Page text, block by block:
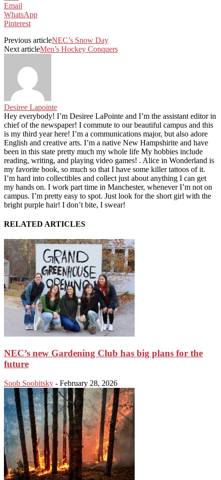
Email
WhatsApp
Pinterest
Previous articleNEC’s Snow Day
Next articleMen’s Hockey Conquers
Desiree Lapointe
Hey everybody! I’m Desiree LaPointe and I’m the assistant editor in
chief of the newspaper! I commute to our beautiful campus and this
is my third year here! I’m a communications major, but also adore
English and creative arts. I’m a native New Hampshirite and have
been in this state pretty much my whole life My hobbies include
reading, writing, and playing video games! . Alice in Wonderland is
my favorite book, so much so that I have some killer tattoos of it.
I’m hard into collectibles and collect just about anything I can get
my hands on. I work part time in Manchester, whenever I’m not on
campus. I’m pretty easy to spot. Just look for the short girl with the
bright purple hair! I don’t bite, I swear!
RELATED ARTICLES
NEC’s new Gardening Club has big plans for the
future
Soob Soobitsky - February 28, 2026